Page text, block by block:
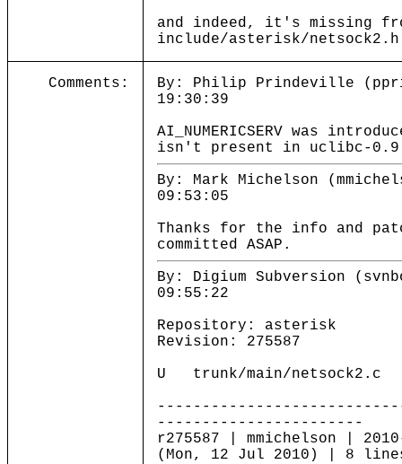
and indeed, it's missing
include/asterisk/netsock2.h
Comments:
By: Philip Prindeville
19:30:39
AI_NUMERICSERV was
isn't present in uclibc-
By: Mark Michelson
09:53:05
Thanks for the info and
committed ASAP.
By: Digium Subversion
09:55:22
Repository: asterisk
Revision: 275587
U trunk/main/netsock2.c
-----------------------
r275587 | mmichelson |
(Mon, 12 Jul 2010) | 8